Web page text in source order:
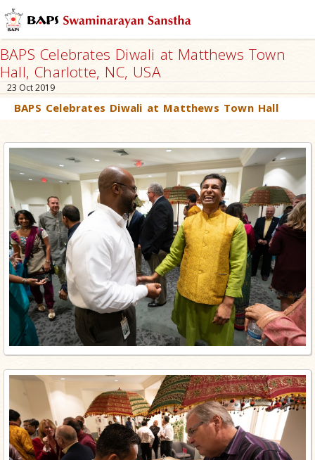
BAPS Celebrates Diwali at Matthews Town
Hall, Charlotte, NC, USA
23 Oct 2019
BAPS Celebrates Diwali at Matthews Town Hall